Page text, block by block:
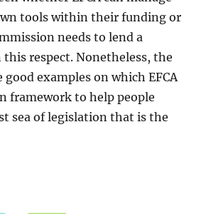
tools within their funding or
needs to lend a
respect. Nonetheless, the
examples on which EFCA
framework to help people
sea of legislation that is the